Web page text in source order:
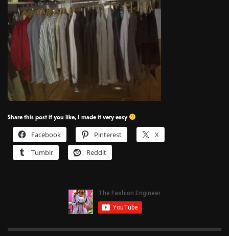
Share this post if you like, I made it very easy
Facebook Pinterest
X
Tumblr
Reddit